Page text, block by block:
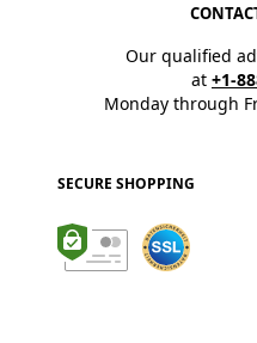
Our qualified
at +1-
Monday through
SECURE SHOPPING